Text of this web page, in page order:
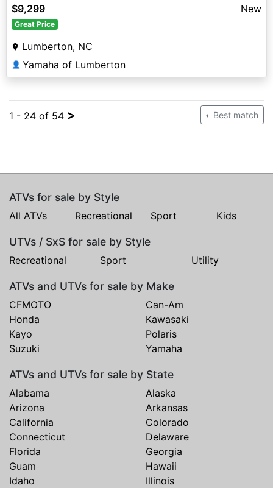
$9,299
New
Great Price
Lumberton, NC
👤 Yamaha of Lumberton
1 - 24 of 54 > Best match
ATVs for sale by Style
All ATVs Recreational Sport Kids
UTVs / SxS for sale by Style
Recreational Sport Utility
ATVs and UTVs for sale by Make
CFMOTO
Can-Am
Honda
Kawasaki
Kayo
Polaris
Suzuki
Yamaha
ATVs and UTVs for sale by State
Alabama
Alaska
Arizona
Arkansas
California
Colorado
Connecticut
Delaware
Florida
Georgia
Guam
Hawaii
Idaho
Illinois